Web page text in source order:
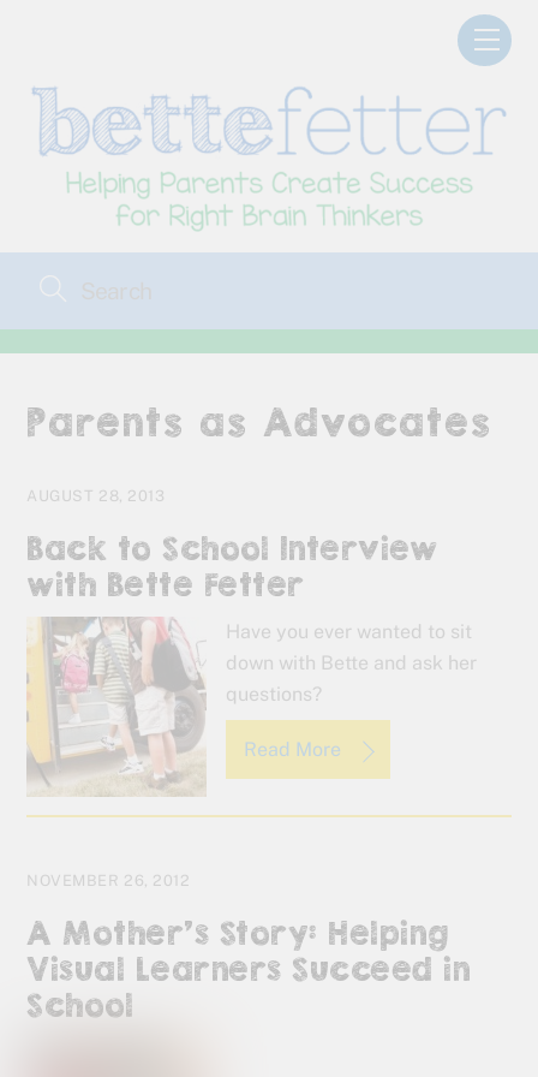
Parents as Advocates
AUGUST 28, 2013
Back to School Interview
with Bette Fetter
Have you ever wanted to sit
down with Bette and ask her
questions?
Read More
NOVEMBER 26, 2012
A Mother’s Story: Helping
Visual Learners Succeed in
School